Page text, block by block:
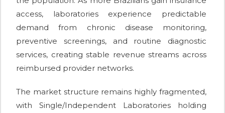
access, laboratories experience predictable
demand from chronic disease monitoring,
preventive screenings, and routine diagnostic
services, creating stable revenue streams across
reimbursed provider networks.
The market structure remains highly fragmented,
with Single/Independent Laboratories holding